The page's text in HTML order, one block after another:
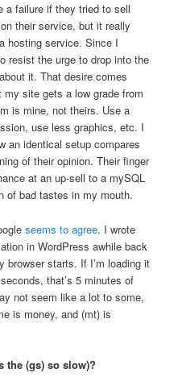
a failure if they tried to sell
their service, but it really
hosting service. Since I
resist the urge to drop into the
it. That desire comes
site gets a low grade from
is mine, not theirs. Use a
use less graphics, etc. I
an identical setup compares
of their opinion. Their finger
at an up-sell to a mySQL
of bad tastes in my mouth.
seems to agree. I wrote
in WordPress awhile back
browser starts. If I’m loading it
that’s 5 minutes of
not seem like a lot to some,
is money, and (mt) is
the (gs) so slow)?